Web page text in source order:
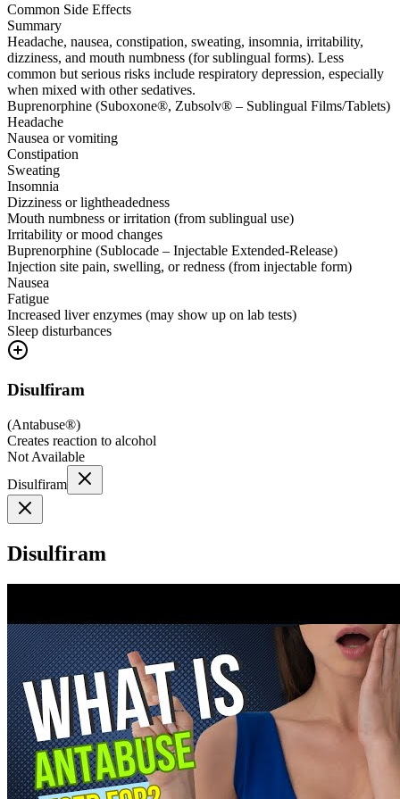
Common Side Effects
Summary
Headache, nausea, constipation, sweating, insomnia, irritability,
dizziness, and mouth numbness (for sublingual forms). Less
common but serious risks include respiratory depression, especially
when mixed with other sedatives.
Buprenorphine (Suboxone®, Zubsolv® – Sublingual Films/Tablets)
Headache
Nausea or vomiting
Constipation
Sweating
Insomnia
Dizziness or lightheadedness
Mouth numbness or irritation (from sublingual use)
Irritability or mood changes
Buprenorphine (Sublocade – Injectable Extended-Release)
Injection site pain, swelling, or redness (from injectable form)
Nausea
Fatigue
Increased liver enzymes (may show up on lab tests)
Sleep disturbances
Disulfiram
(Antabuse®)
Creates reaction to alcohol
Not Available
Disulfiram
Disulfiram